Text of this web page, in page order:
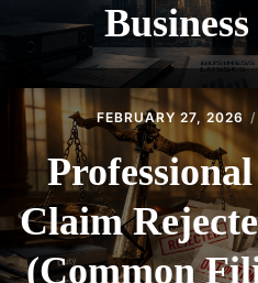
FEBRUARY 27, 2026
Claim
(Common